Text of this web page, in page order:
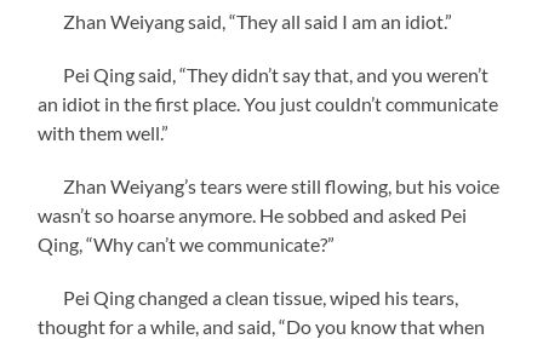
Zhan Weiyang said, “They all said I am an idiot.”
Pei Qing said, “They didn’t say that, and you weren’t
an idiot in the first place. You just couldn’t communicate
with them well.”
Zhan Weiyang’s tears were still flowing, but his voice
wasn’t so hoarse anymore. He sobbed and asked Pei
Qing, “Why can’t we communicate?”
Pei Qing changed a clean tissue, wiped his tears,
thought for a while, and said, “Do you know that when